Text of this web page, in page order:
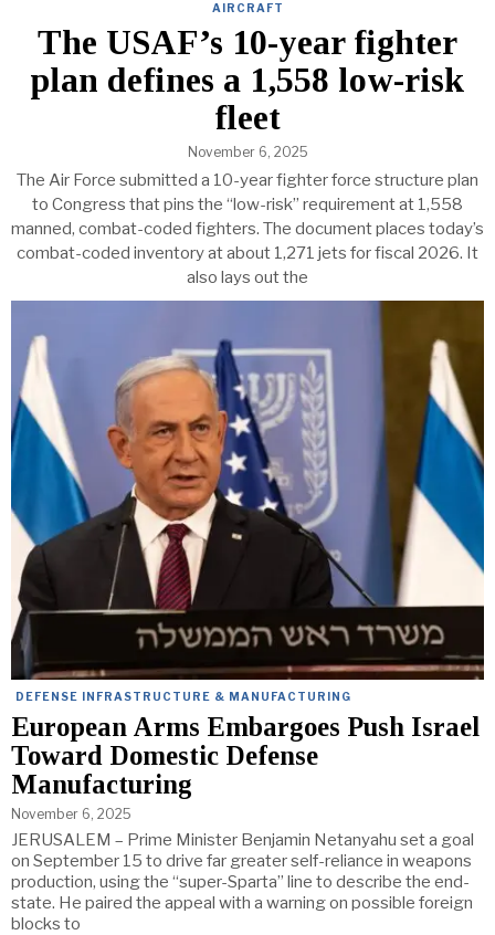
AIRCRAFT
The USAF’s 10-year fighter
plan defines a 1,558 low-risk
fleet
November 6, 2025
The Air Force submitted a 10-year fighter force structure plan
to Congress that pins the “low-risk” requirement at 1,558
manned, combat-coded fighters. The document places today’s
combat-coded inventory at about 1,271 jets for fiscal 2026. It
also lays out the
DEFENSE INFRASTRUCTURE & MANUFACTURING
European Arms Embargoes Push Israel
Toward Domestic Defense
Manufacturing
November 6, 2025
JERUSALEM – Prime Minister Benjamin Netanyahu set a goal
on September 15 to drive far greater self-reliance in weapons
production, using the “super-Sparta” line to describe the end-
state. He paired the appeal with a warning on possible foreign
blocks to